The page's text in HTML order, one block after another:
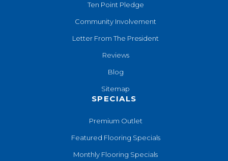
Ten Point Pledge
Community Involvement
Letter From The President
Reviews
Blog
Sitemap
SPECIALS
Premium Outlet
Featured Flooring Specials
Monthly Flooring Specials